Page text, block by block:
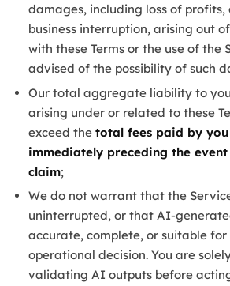
damages, including loss of
business interruption, arising out
with these Terms or the use of the
advised of the possibility of such
Our total aggregate liability to
arising under or related to these
exceed the total fees paid by you
immediately preceding the
claim;
We do not warrant that the
uninterrupted, or that AI-
accurate, complete, or suitable
operational decision. You are
validating AI outputs before